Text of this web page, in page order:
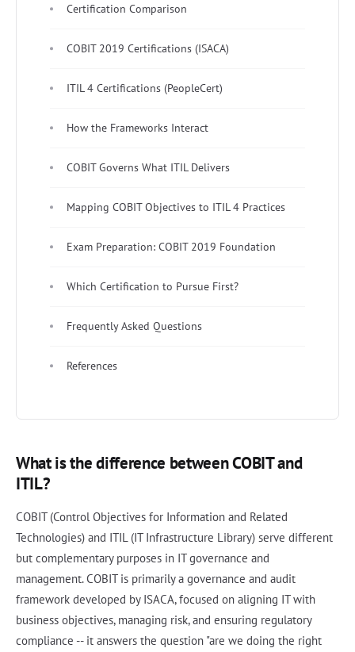
Certification Comparison
COBIT 2019 Certifications (ISACA)
ITIL 4 Certifications (PeopleCert)
How the Frameworks Interact
COBIT Governs What ITIL Delivers
Mapping COBIT Objectives to ITIL 4 Practices
Exam Preparation: COBIT 2019 Foundation
Which Certification to Pursue First?
Frequently Asked Questions
References
What is the difference between COBIT and
ITIL?
COBIT (Control Objectives for Information and Related
Technologies) and ITIL (IT Infrastructure Library) serve different
but complementary purposes in IT governance and
management. COBIT is primarily a governance and audit
framework developed by ISACA, focused on aligning IT with
business objectives, managing risk, and ensuring regulatory
compliance -- it answers the question "are we doing the right